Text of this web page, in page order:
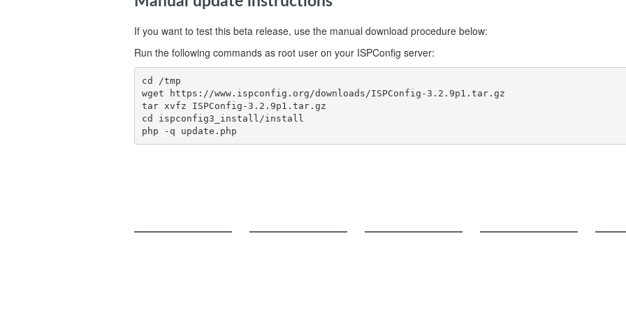
If you want to test this beta release, use the manual download procedure below:
Run the following commands as root user on your ISPConfig server:
cd /tmp
wget https://www.ispconfig.org/downloads/ISPConfig-3.2.9p1.tar.gz
tar xvfz ISPConfig-3.2.9p1.tar.gz
cd ispconfig3_install/install
php -q update.php